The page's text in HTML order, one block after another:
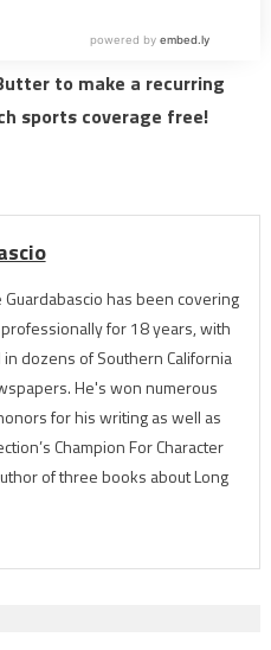
to make a recurring
sports coverage free!
Guardabascio has been covering
for 18 years, with
dozens of Southern California
He's won numerous
for his writing as well as
Champion For Character
of three books about Long